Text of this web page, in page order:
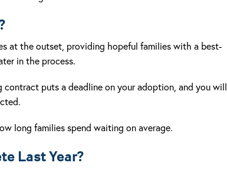
at the outset, providing hopeful families with a best-
in the process.
puts a deadline on your adoption, and you will
long families spend waiting on average.
Last Year?